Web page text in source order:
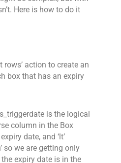
Here is how to do it
rows’ action to create an
box that has an expiry
is the logical
column in the Box
date, and ‘lt’
so we are getting only
expiry date is in the